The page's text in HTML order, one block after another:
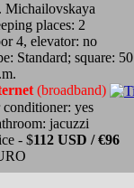
Michailovskaya
places: 2
4, elevator: no
Standard; square: 50
(broadband)
conditioner: yes
jacuzzi
- $112 USD / €96